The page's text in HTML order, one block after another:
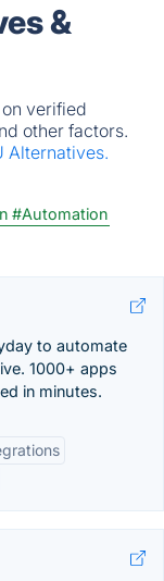
&
verified
other factors.
Alternatives.
#Automation
to automate
1000+ apps
in minutes.